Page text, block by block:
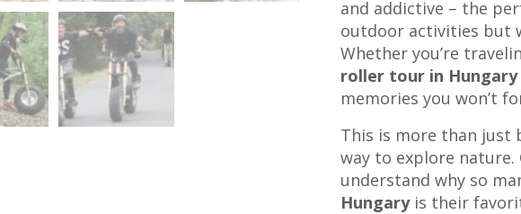
and addictive – the
outdoor activities but
Whether you’re
roller tour in Hungary
memories you won’t
This is more than just
way to explore nature.
understand why so
Hungaryis their